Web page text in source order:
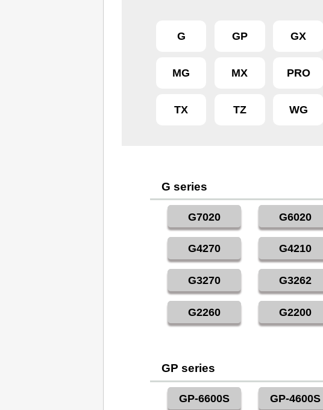
G GP GX
MG MX PRO
TX TZ WG
G series
G7020 G6020
G4270 G4210
G3270 G3262
G2260 G2200
GP series
GP-6600S GP-4600S